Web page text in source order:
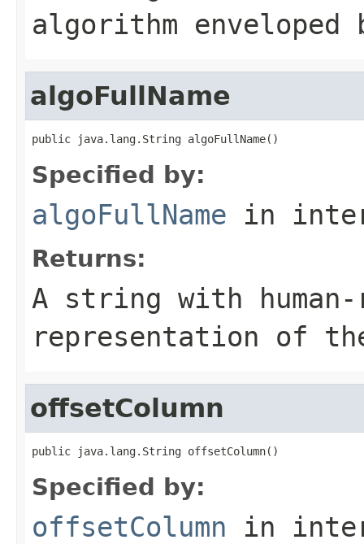
algorithm
algoFullName
public java.lang.String algoFullName()
Specified by:
algoFullName in
Returns:
A string with
representation of
offsetColumn
public java.lang.String offsetColumn()
Specified by:
offsetColumn in